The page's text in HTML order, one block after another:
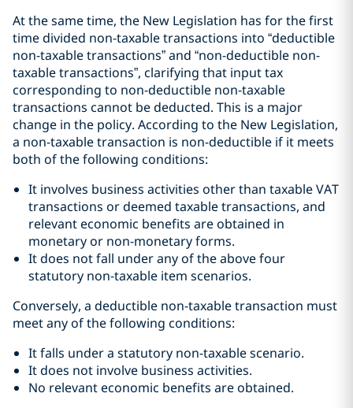
At the same time, the New Legislation has for the first
time divided non-taxable transactions into “deductible
non-taxable transactions” and “non-deductible non-
taxable transactions”, clarifying that input tax
corresponding to non-deductible non-taxable
transactions cannot be deducted. This is a major
change in the policy. According to the New Legislation,
a non-taxable transaction is non-deductible if it meets
both of the following conditions:
It involves business activities other than taxable VAT
transactions or deemed taxable transactions, and
relevant economic benefits are obtained in
monetary or non-monetary forms.
It does not fall under any of the above four
statutory non-taxable item scenarios.
Conversely, a deductible non-taxable transaction must
meet any of the following conditions:
It falls under a statutory non-taxable scenario.
It does not involve business activities.
No relevant economic benefits are obtained.